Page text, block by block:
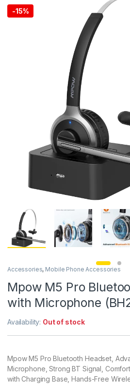
-15%
Accessories, Mobile Phone Accessories
Mpow M5 Pro
with Microphone
Availability: Out of stock
Mpow M5 Pro Bluetooth Headset,
Microphone, Strong BT Signal,
with Charging Base, Hands-Free